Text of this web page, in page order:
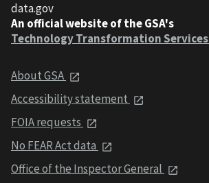
data.gov
An official website of the GSA's
Technology Transformation Services
About GSA
Accessibility statement
FOIA requests
No FEAR Act data
Office of the Inspector General